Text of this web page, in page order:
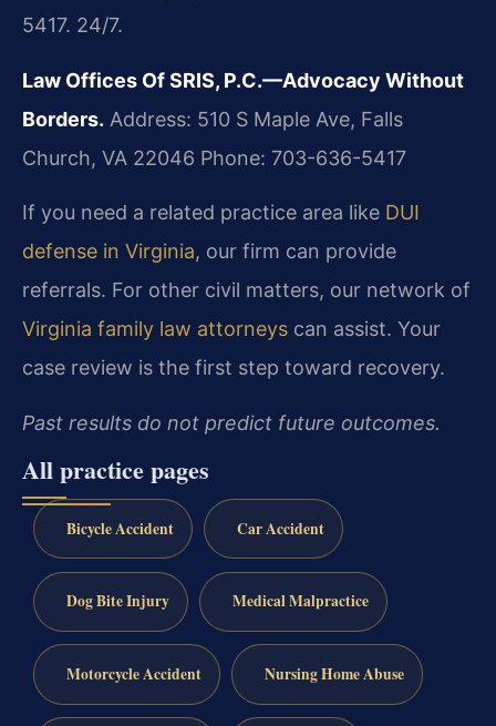
5417. 24/7.
Law Offices Of SRIS, P.C.—Advocacy Without
Borders. Address: 510 S Maple Ave, Falls
Church, VA 22046 Phone: 703-636-5417
If you need a related practice area like DUI
defense in Virginia, our firm can provide
referrals. For other civil matters, our network of
Virginia family law attorneys can assist. Your
case review is the first step toward recovery.
Past results do not predict future outcomes.
All practice pages
Bicycle Accident Car Accident
Dog Bite Injury Medical Malpractice
Motorcycle Accident Nursing Home Abuse